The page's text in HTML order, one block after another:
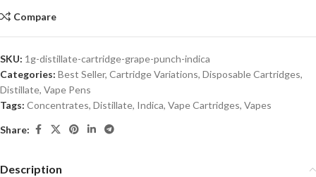
Compare
SKU: 1g-distillate-cartridge-grape-punch-indica
Categories: Best Seller, Cartridge Variations, Disposable Cartridges,
Distillate, Vape Pens
Tags: Concentrates, Distillate, Indica, Vape Cartridges, Vapes
Share:
Description